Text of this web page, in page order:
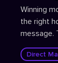
Winning
the right
message.
most
Direct